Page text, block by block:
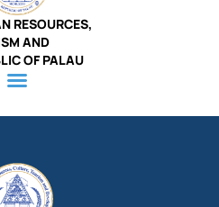
RESOURCES,
AND
OF PALAU